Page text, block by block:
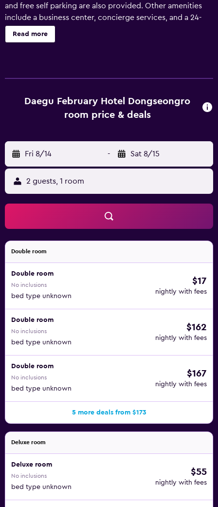
and free self parking are also provided. Other amenities
include a business center, concierge services, and a 24-
hour front desk. February Hotel The Signature
Dongseongro offers 80 accommodations with safes and
and hair dryers. Guests can surf the web using the
complimentary wireless Internet access. Housekeeping is
Read more
Daegu February Hotel Dongseongro
room price & deals
Fri 8/14 - Sat 8/15
2 guests, 1 room
Double room
Double room
No inclusions
bed type unknown
$17
nightly with fees
Double room
No inclusions
bed type unknown
$162
nightly with fees
Double room
No inclusions
bed type unknown
$167
nightly with fees
5 more deals from $173
Deluxe room
Deluxe room
No inclusions
bed type unknown
$55
nightly with fees